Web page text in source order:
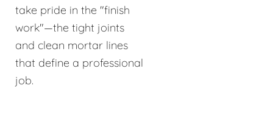
take pride in the "finish
work"—the tight joints
and clean mortar lines
that define a professional
job.